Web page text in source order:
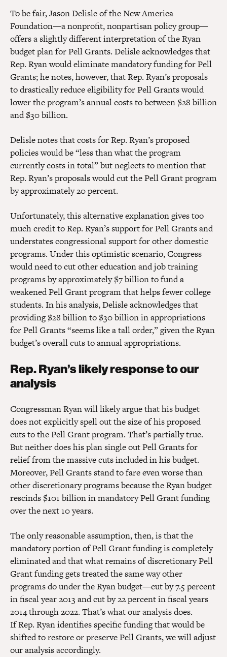
To be fair, Jason Delisle of the New America
Foundation—a nonprofit, nonpartisan policy group—
offers a slightly different interpretation of the Ryan
budget plan for Pell Grants. Delisle acknowledges that
Rep. Ryan would eliminate mandatory funding for Pell
Grants; he notes, however, that Rep. Ryan’s proposals
to drastically reduce eligibility for Pell Grants would
lower the program’s annual costs to between $28 billion
and $30 billion.
Delisle notes that costs for Rep. Ryan’s proposed
policies would be “less than what the program
currently costs in total” but neglects to mention that
Rep. Ryan’s proposals would cut the Pell Grant program
by approximately 20 percent.
Unfortunately, this alternative explanation gives too
much credit to Rep. Ryan’s support for Pell Grants and
understates congressional support for other domestic
programs. Under this optimistic scenario, Congress
would need to cut other education and job training
programs by approximately $7 billion to fund a
weakened Pell Grant program that helps fewer college
students. In his analysis, Delisle acknowledges that
providing $28 billion to $30 billion in appropriations
for Pell Grants “seems like a tall order,” given the Ryan
budget’s overall cuts to annual appropriations.
Rep. Ryan’s likely response to our
analysis
Congressman Ryan will likely argue that his budget
does not explicitly spell out the size of his proposed
cuts to the Pell Grant program. That’s partially true.
But neither does his plan single out Pell Grants for
relief from the massive cuts included in his budget.
Moreover, Pell Grants stand to fare even worse than
other discretionary programs because the Ryan budget
rescinds $101 billion in mandatory Pell Grant funding
over the next 10 years.
The only reasonable assumption, then, is that the
mandatory portion of Pell Grant funding is completely
eliminated and that what remains of discretionary Pell
Grant funding gets treated the same way other
programs do under the Ryan budget—cut by 7.5 percent
in fiscal year 2013 and cut by 22 percent in fiscal years
2014 through 2022. That’s what our analysis does.
If Rep. Ryan identifies specific funding that would be
shifted to restore or preserve Pell Grants, we will adjust
our analysis accordingly.